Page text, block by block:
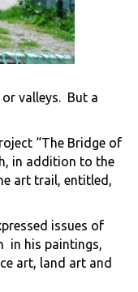
valleys. But a
“The Bridge of
in addition to the
art trail, entitled,
issues of
in his paintings,
art, land art and